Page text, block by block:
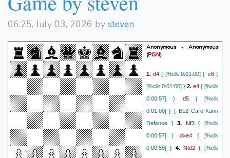
06:25, July 03, 2026 by steven
Anonymous - Anonymous
(PGN)
1. d4{ [%clk 0:01:00] } c6 {
[%clk 0:01:00] } 2. e4 { [%clk
0:00:57] }
d5 { [%clk
0:01:00] } { B12 Caro-Kann
Defense }3. Nf3{ [%clk
0:00:57] }
dxe4 { [%clk
0:00:59] }4.Nfd2 { [%clk